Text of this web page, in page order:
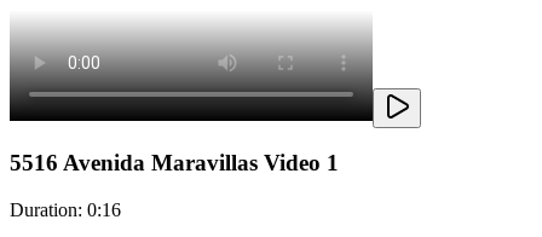
5516 Avenida Maravillas Video 1
Duration: 0:16